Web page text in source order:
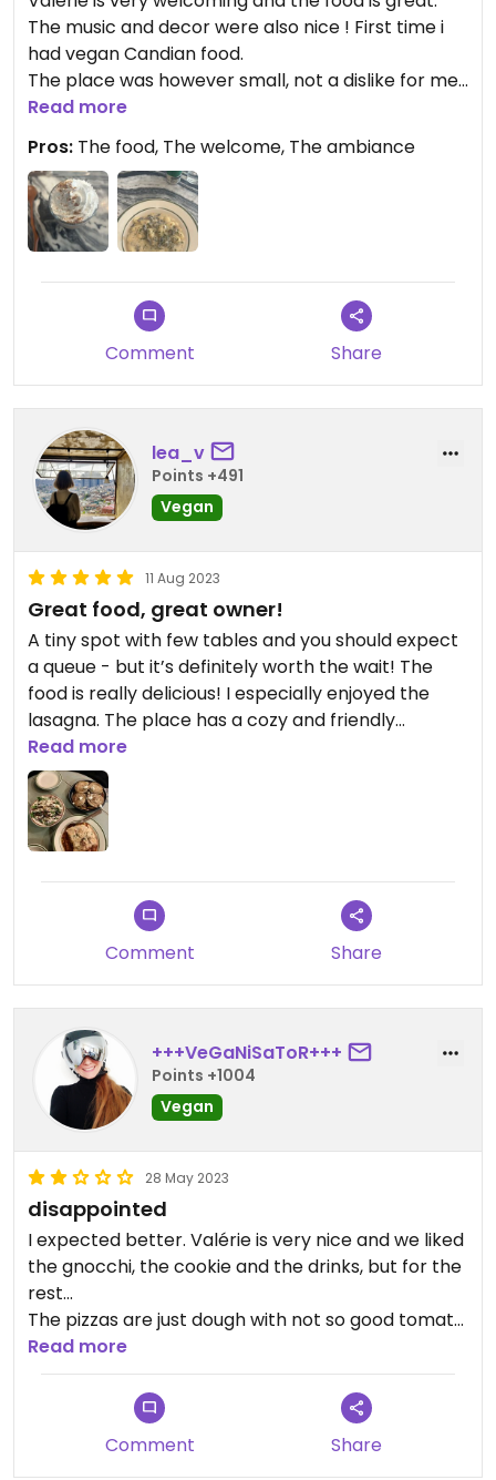
The music and decor were also nice ! First time i
had vegan Candian food.
The place was however small, not a dislike for me
but can be for some people.
Read more
Pros: The food, The welcome, The ambiance
Comment Share
lea_v
Points +491
Vegan
11 Aug 2023
Great food, great owner!
A tiny spot with few tables and you should expect
a queue - but it’s definitely worth the wait! The
food is really delicious! I especially enjoyed the
lasagna. The place has a cozy and friendly
atmosphere and Valerie is very kind!
Read more
Comment Share
+++VeGaNiSaToR+++
Points +1004
Vegan
28 May 2023
disappointed
I expected better. Valérie is very nice and we liked
the gnocchi, the cookie and the drinks, but for the
rest...
The pizzas are just dough with not so good tomato
sauce and some vegetables. No mock meat or
vegan cheese, we do much better at home.
For the poutine, we only tasted the pepper, there
was really too much, difficult to finish it.
Read more
Comment Share